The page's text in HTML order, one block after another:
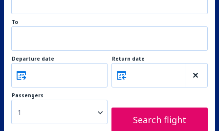
To
Departure date Return date
Passengers
1
Search flight